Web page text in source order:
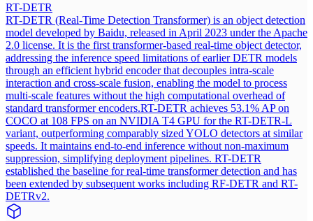
RT-DETR
RT-DETR (Real-Time Detection Transformer) is an object detection
model developed by Baidu, released in April 2023 under the Apache
2.0 license. It is the first transformer-based real-time object detector,
addressing the inference speed limitations of earlier DETR models
through an efficient hybrid encoder that decouples intra-scale
interaction and cross-scale fusion, enabling the model to process
multi-scale features without the high computational overhead of
standard transformer encoders.RT-DETR achieves 53.1% AP on
COCO at 108 FPS on an NVIDIA T4 GPU for the RT-DETR-L
variant, outperforming comparably sized YOLO detectors at similar
speeds. It maintains end-to-end inference without non-maximum
suppression, simplifying deployment pipelines. RT-DETR
established the baseline for real-time transformer detection and has
been extended by subsequent works including RF-DETR and RT-
DETRv2.